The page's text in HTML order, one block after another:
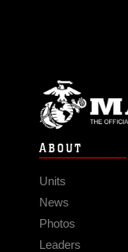
ABOUT
Units
News
Photos
Leaders